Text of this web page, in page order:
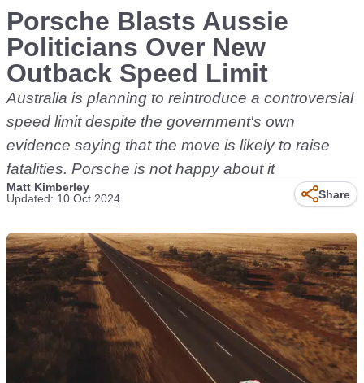
Porsche Blasts Aussie
Politicians Over New
Outback Speed Limit
Australia is planning to reintroduce a controversial
speed limit despite the government's own
evidence saying that the move is likely to raise
fatalities. Porsche is not happy about it
Matt Kimberley
Updated: 10 Oct 2024
Share